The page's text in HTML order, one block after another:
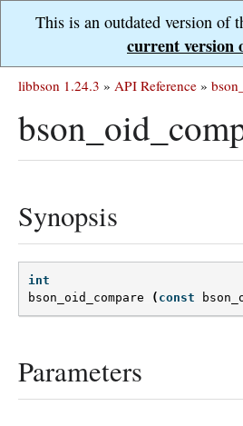
This is an outdated version of
current version
libbson 1.24.3 » API Reference »
Synopsis
int
bson_oid_compare
( const
Parameters